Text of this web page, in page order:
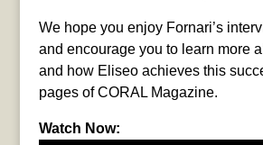
We hope you enjoy Fornari’s
and encourage you to learn more
and how Eliseo achieves this
pages of CORAL Magazine.
Watch Now: